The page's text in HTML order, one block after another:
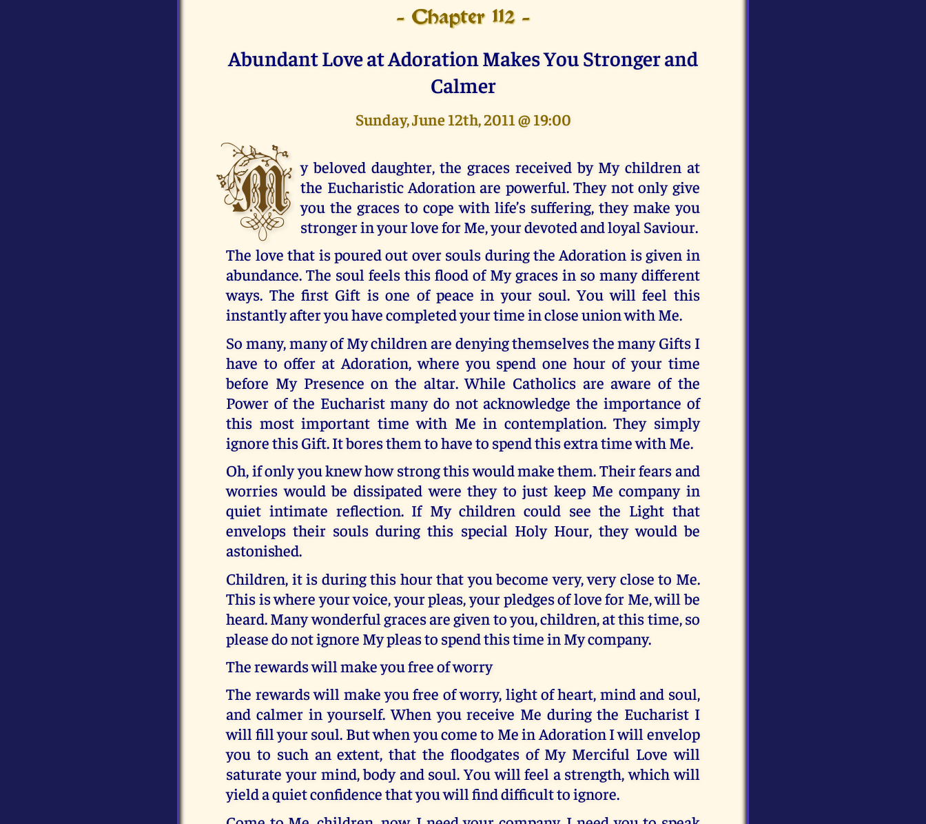
- Chapter 112 -
Abundant Love at Adoration Makes You Stronger and
Calmer
Sunday, June 12th, 2011 @ 19:00
M y beloved daughter, the graces received by My children at
the Eucharistic Adoration are powerful. They not only give
you the graces to cope with life’s suffering, they make you
stronger in your love for Me, your devoted and loyal Saviour.
The love that is poured out over souls during the Adoration is given in
abundance. The soul feels this flood of My graces in so many different
ways. The first Gift is one of peace in your soul. You will feel this
instantly after you have completed your time in close union with Me.
So many, many of My children are denying themselves the many Gifts I
have to offer at Adoration, where you spend one hour of your time
before My Presence on the altar. While Catholics are aware of the
Power of the Eucharist many do not acknowledge the importance of
this most important time with Me in contemplation. They simply
ignore this Gift. It bores them to have to spend this extra time with Me.
Oh, if only you knew how strong this would make them. Their fears and
worries would be dissipated were they to just keep Me company in
quiet intimate reflection. If My children could see the Light that
envelops their souls during this special Holy Hour, they would be
astonished.
Children, it is during this hour that you become very, very close to Me.
This is where your voice, your pleas, your pledges of love for Me, will be
heard. Many wonderful graces are given to you, children, at this time, so
please do not ignore My pleas to spend this time in My company.
The rewards will make you free of worry
The rewards will make you free of worry, light of heart, mind and soul,
and calmer in yourself. When you receive Me during the Eucharist I
will fill your soul. But when you come to Me in Adoration I will envelop
you to such an extent, that the floodgates of My Merciful Love will
saturate your mind, body and soul. You will feel a strength, which will
yield a quiet confidence that you will find difficult to ignore.